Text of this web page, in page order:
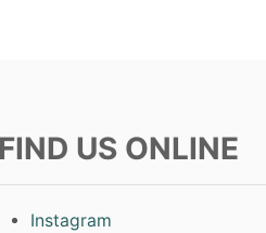
FIND US ONLINE
Instagram